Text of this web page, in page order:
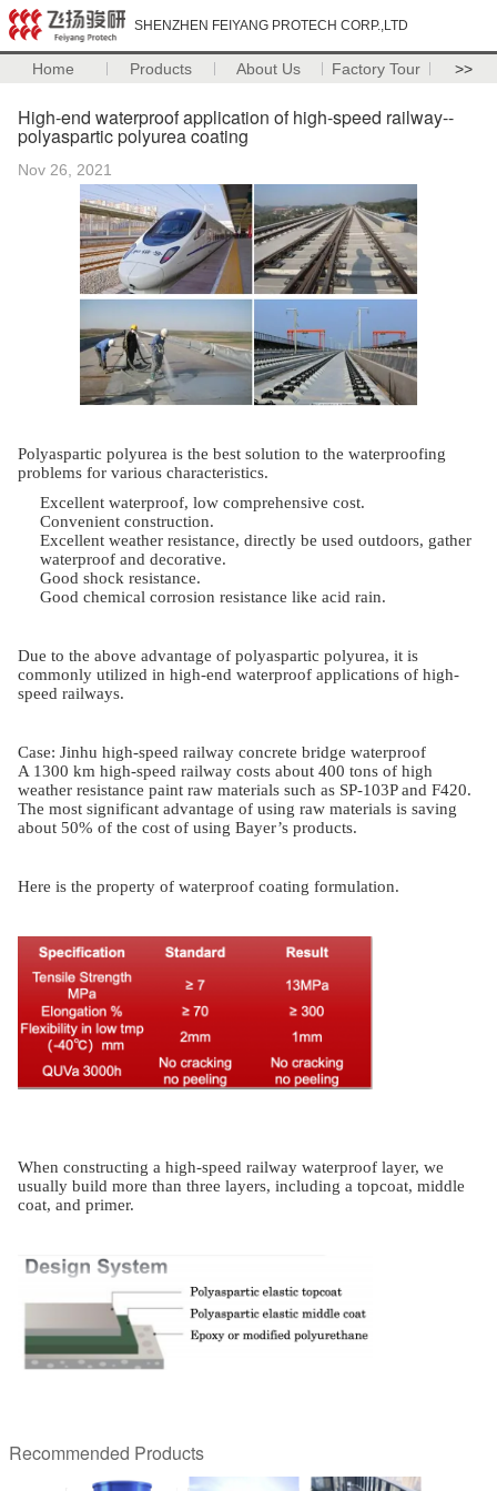
SHENZHEN FEIYANG PROTECH CORP.,LTD
Home Products About Us Factory Tour >>
High-end waterproof application of high-speed railway--
polyaspartic polyurea coating
Nov 26, 2021
Polyaspartic polyurea is the best solution to the waterproofing
problems for various characteristics.
Excellent waterproof, low comprehensive cost.
Convenient construction.
Excellent weather resistance, directly be used outdoors, gather
waterproof and decorative.
Good shock resistance.
Good chemical corrosion resistance like acid rain.
Due to the above advantage of polyaspartic polyurea, it is
commonly utilized in high-end waterproof applications of high-
speed railways.
Case: Jinhu high-speed railway concrete bridge waterproof
A 1300 km high-speed railway costs about 400 tons of high
weather resistance paint raw materials such as SP-103P and F420.
The most significant advantage of using raw materials is saving
about 50% of the cost of using Bayer’s products.
Here is the property of waterproof coating formulation.
When constructing a high-speed railway waterproof layer, we
usually build more than three layers, including a topcoat, middle
coat, and primer.
Recommended Products